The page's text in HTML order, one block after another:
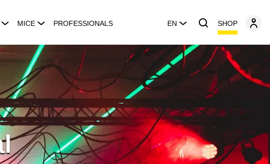
MICE PROFESSIONALS EN SHOP